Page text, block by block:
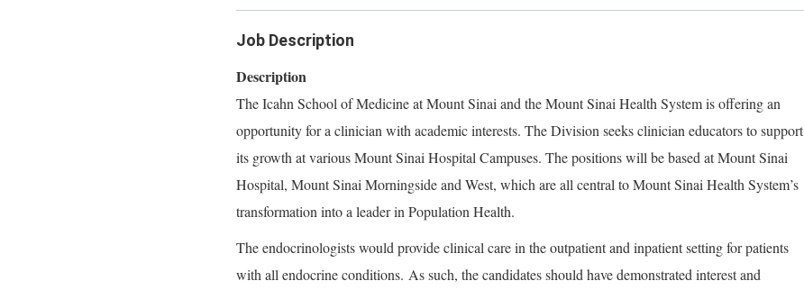
Job Description
Description
The Icahn School of Medicine at Mount Sinai and the Mount Sinai Health System is offering an
opportunity for a clinician with academic interests. The Division seeks clinician educators to support
its growth at various Mount Sinai Hospital Campuses. The positions will be based at Mount Sinai
Hospital, Mount Sinai Morningside and West, which are all central to Mount Sinai Health System’s
transformation into a leader in Population Health.
The endocrinologists would provide clinical care in the outpatient and inpatient setting for patients
with all endocrine conditions. As such, the candidates should have demonstrated interest and